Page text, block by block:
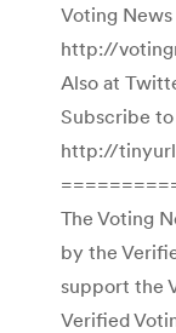
Voting
http://
Also at
Subscribe
http://
The Voting
by the
support the
Verified